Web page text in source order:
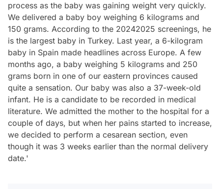
process as the baby was gaining weight very quickly.
We delivered a baby boy weighing 6 kilograms and
150 grams. According to the 20242025 screenings, he
is the largest baby in Turkey. Last year, a 6-kilogram
baby in Spain made headlines across Europe. A few
months ago, a baby weighing 5 kilograms and 250
grams born in one of our eastern provinces caused
quite a sensation. Our baby was also a 37-week-old
infant. He is a candidate to be recorded in medical
literature. We admitted the mother to the hospital for a
couple of days, but when her pains started to increase,
we decided to perform a cesarean section, even
though it was 3 weeks earlier than the normal delivery
date.'